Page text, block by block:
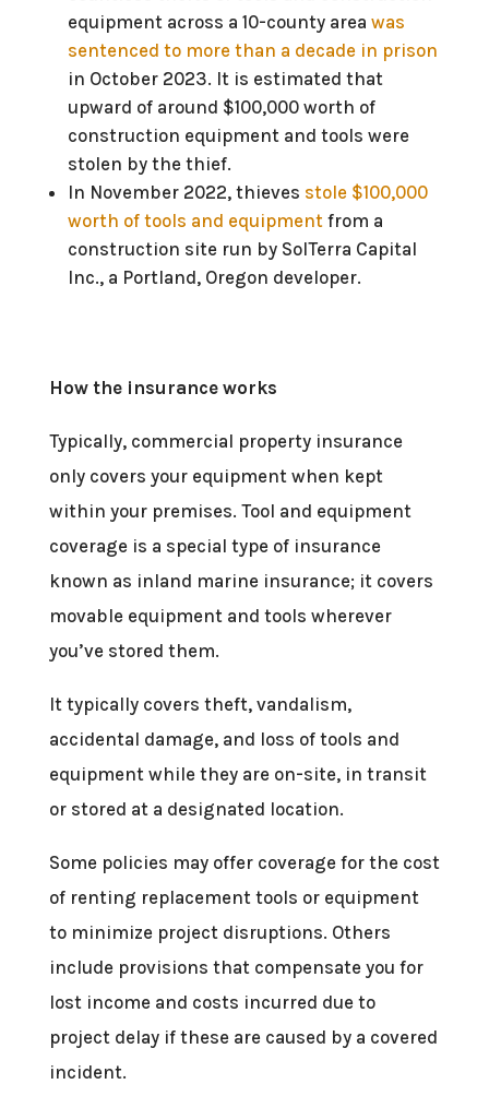
equipment across a 10-county area was
sentenced to more than a decade in prison
in October 2023. It is estimated that
upward of around $100,000 worth of
construction equipment and tools were
stolen by the thief.
In November 2022, thieves stole $100,000
worth of tools and equipmentfrom a
construction site run by SolTerra Capital
Inc., a Portland, Oregon developer.
How the insurance works
Typically, commercial property insurance
only covers your equipment when kept
within your premises. Tool and equipment
coverage is a special type of insurance
known as inland marine insurance; it covers
movable equipment and tools wherever
you’ve stored them.
It typically covers theft, vandalism,
accidental damage, and loss of tools and
equipment while they are on-site, in transit
or stored at a designated location.
Some policies may offer coverage for the cost
of renting replacement tools or equipment
to minimize project disruptions. Others
include provisions that compensate you for
lost income and costs incurred due to
project delay if these are caused by a covered
incident.